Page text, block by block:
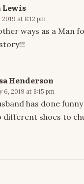
Lewis
at 8:12 pm
ways as a Man
Henderson
6, 2019 at 8:15 pm
has done
different shoes to